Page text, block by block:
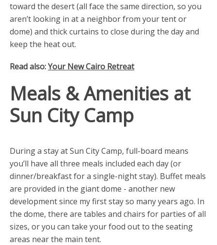
toward the desert (all face the same direction, so you
aren’t looking in at a neighbor from your tent or
dome) and thick curtains to close during the day and
keep the heat out.
Read also:Your New Cairo Retreat
Meals & Amenities at
Sun City Camp
During a stay at Sun City Camp, full-board means
you’ll have all three meals included each day (or
dinner/breakfast for a single-night stay). Buffet meals
are provided in the giant dome - another new
development since my first stay so many years ago. In
the dome, there are tables and chairs for parties of all
sizes, or you can take your food out to the seating
areas near the main tent.